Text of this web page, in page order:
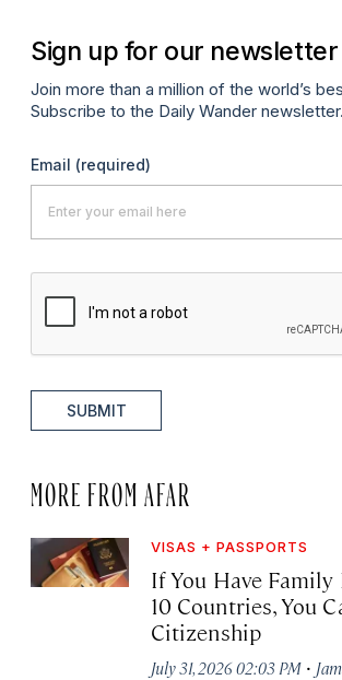
Sign up for our newsletter
Join more than a million of the world’s
Subscribe to the Daily Wander newsletter.
Email (required)
SUBMIT
MORE FROM AFAR
VISAS + PASSPORTS
If You Have Family
10 Countries, You
Citizenship
July 31, 2026 02:03 PM ·